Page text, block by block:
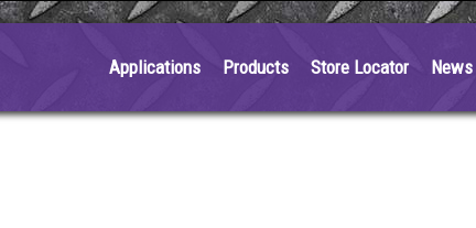
Applications Products Store Locator News